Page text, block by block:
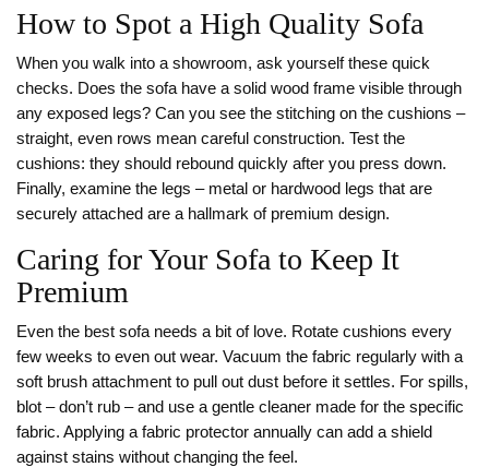
How to Spot a High Quality Sofa
When you walk into a showroom, ask yourself these quick
checks. Does the sofa have a solid wood frame visible through
any exposed legs? Can you see the stitching on the cushions –
straight, even rows mean careful construction. Test the
cushions: they should rebound quickly after you press down.
Finally, examine the legs – metal or hardwood legs that are
securely attached are a hallmark of premium design.
Caring for Your Sofa to Keep It
Premium
Even the best sofa needs a bit of love. Rotate cushions every
few weeks to even out wear. Vacuum the fabric regularly with a
soft brush attachment to pull out dust before it settles. For spills,
blot – don’t rub – and use a gentle cleaner made for the specific
fabric. Applying a fabric protector annually can add a shield
against stains without changing the feel.